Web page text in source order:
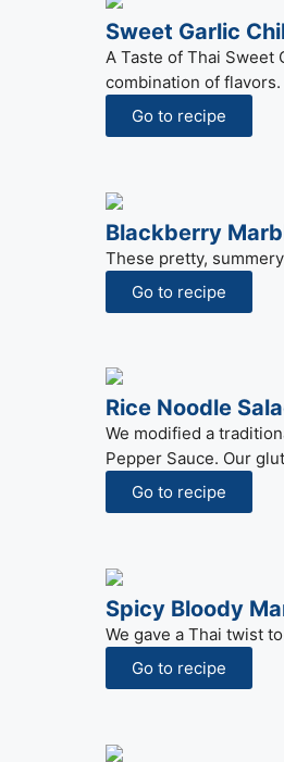
Sweet Garlic
A Taste of Thai Sweet
combination of
Go to recipe
Blackberry
These pretty,
Go to recipe
Rice Noodle
We modified a
Pepper Sauce. Our
Go to recipe
Spicy Bloody
We gave a Thai twist
Go to recipe